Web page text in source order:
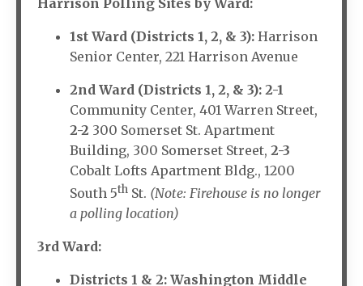
1st Ward (Districts 1, 2, & 3): Harrison
Senior Center, 221 Harrison Avenue
2nd Ward (Districts 1, 2, & 3): 2-1
Community Center, 401 Warren Street,
2-2 300 Somerset St. Apartment
Building, 300 Somerset Street, 2-3
Cobalt Lofts Apartment Bldg., 1200
South 5th St. (Note: Firehouse is no longer
a polling location)
3rd Ward:
Districts 1 & 2: Washington Middle